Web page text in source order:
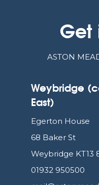
Get
ASTON
Weybridge
East)
Egerton House
68 Baker St
Weybridge KT13
01932 950500